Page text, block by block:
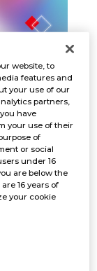
website, to
features and
your use of our
partners,
have
your use of their
of
or social
under 16
are below the
16 years of
your cookie